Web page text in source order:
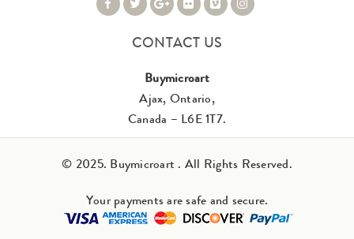
CONTACT US
Buymicroart
Ajax, Ontario,
Canada – L6E 1T7.
© 2025. Buymicroart . All Rights Reserved.
Your payments are safe and secure.